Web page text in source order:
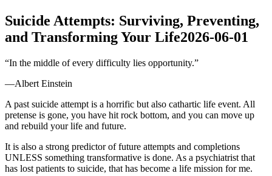
Suicide Attempts: Surviving, Preventing,
and Transforming Your Life2026-06-01
“In the middle of every difficulty lies opportunity.”
—Albert Einstein
A past suicide attempt is a horrific but also cathartic life event. All
pretense is gone, you have hit rock bottom, and you can move up
and rebuild your life and future.
It is also a strong predictor of future attempts and completions
UNLESS something transformative is done. As a psychiatrist that
has lost patients to suicide, that has become a life mission for me.